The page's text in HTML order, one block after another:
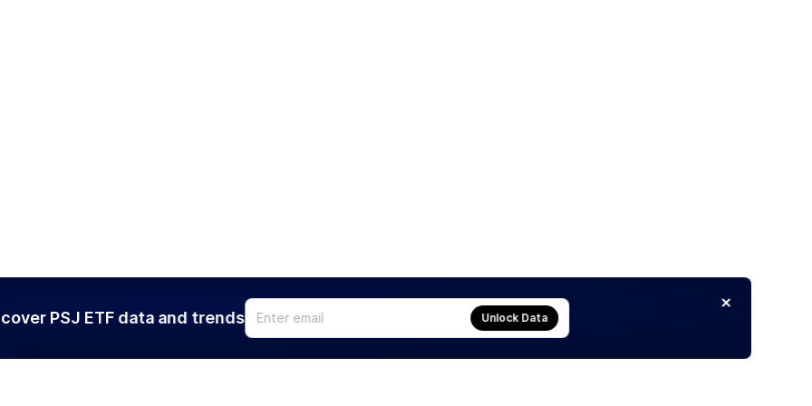
PSJ ETF data and trends Unlock Data